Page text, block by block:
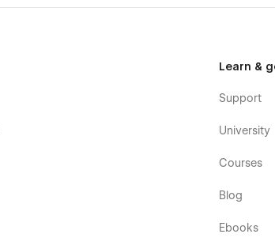
Learn &
Support
University
Courses
Blog
Ebooks